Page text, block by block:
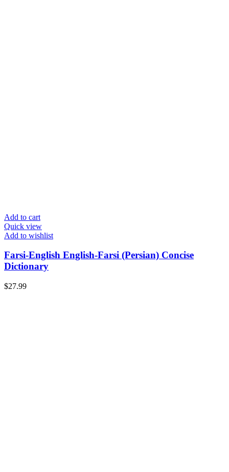
Add to cart
Quick view
Add to wishlist
Farsi-English English-Farsi (Persian) Concise
Dictionary
$27.99